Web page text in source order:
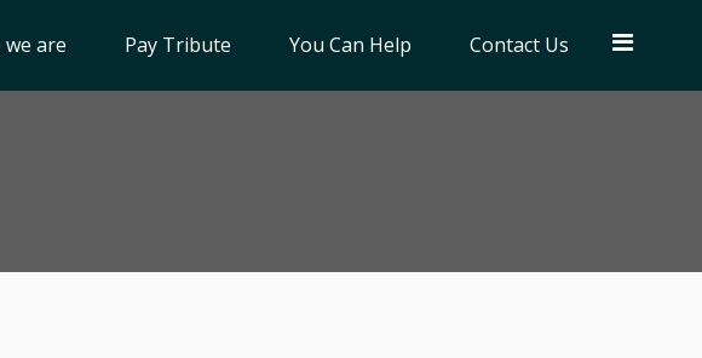
we are Pay Tribute You Can Help Contact Us